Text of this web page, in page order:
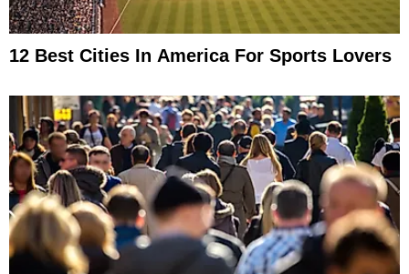
12 Best Cities In America For Sports Lovers